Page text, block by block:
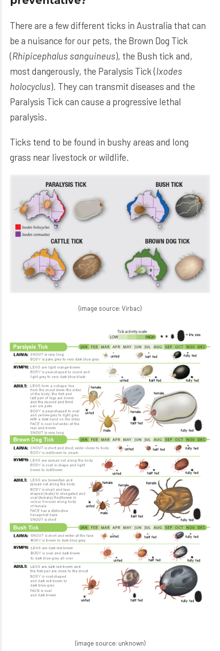
There are a few different ticks in Australia that can
be a nuisance for our pets, the Brown Dog Tick
(Rhipicephalus sanguineus), the Bush tick and,
most dangerously, the Paralysis Tick (Ixodes
holocyclus). They can transmit diseases and the
Paralysis Tick can cause a progressive lethal
paralysis.
Ticks tend to be found in bushy areas and long
grass near livestock or wildlife.
(image source: Virbac)
(image source: unknown)